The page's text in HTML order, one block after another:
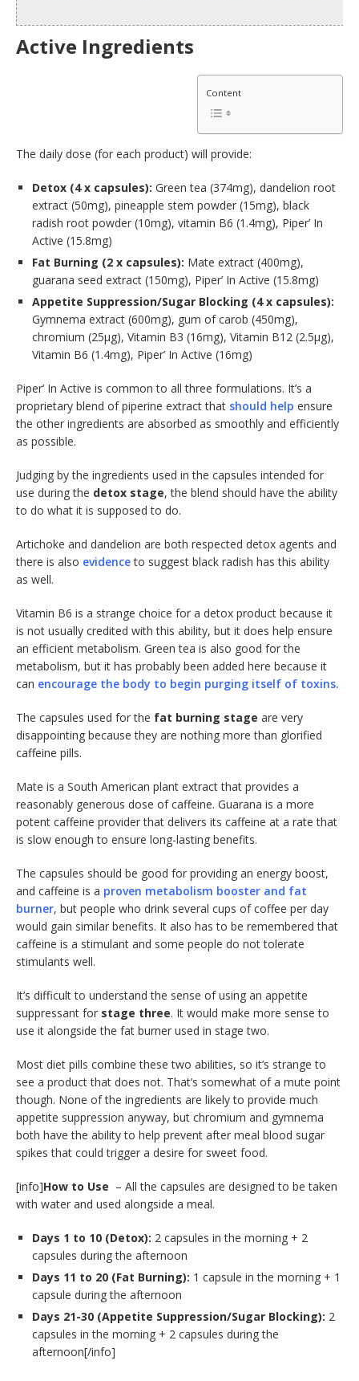
Active Ingredients
Content
The daily dose (for each product) will provide:
Detox (4 x capsules): Green tea (374mg), dandelion root
extract (50mg), pineapple stem powder (15mg), black
radish root powder (10mg), vitamin B6 (1.4mg), Piper’ In
Active (15.8mg)
Fat Burning (2 x capsules): Mate extract (400mg),
guarana seed extract (150mg), Piper’ In Active (15.8mg)
Appetite Suppression/Sugar Blocking (4 x capsules):
Gymnema extract (600mg), gum of carob (450mg),
chromium (25μg), Vitamin B3 (16mg), Vitamin B12 (2.5μg),
Vitamin B6 (1.4mg), Piper’ In Active (16mg)
Piper’ In Active is common to all three formulations. It’s a
proprietary blend of piperine extract that should help ensure
the other ingredients are absorbed as smoothly and efficiently
as possible.
Judging by the ingredients used in the capsules intended for
use during the detox stage, the blend should have the ability
to do what it is supposed to do.
Artichoke and dandelion are both respected detox agents and
there is also evidenceto suggest black radish has this ability
as well.
Vitamin B6 is a strange choice for a detox product because it
is not usually credited with this ability, but it does help ensure
an efficient metabolism. Green tea is also good for the
metabolism, but it has probably been added here because it
can encourage the body to begin purging itself of toxins.
The capsules used for the fat burning stage are very
disappointing because they are nothing more than glorified
caffeine pills.
Mate is a South American plant extract that provides a
reasonably generous dose of caffeine. Guarana is a more
potent caffeine provider that delivers its caffeine at a rate that
is slow enough to ensure long-lasting benefits.
The capsules should be good for providing an energy boost,
and caffeine is a proven metabolism booster and fat
burner, but people who drink several cups of coffee per day
would gain similar benefits. It also has to be remembered that
caffeine is a stimulant and some people do not tolerate
stimulants well.
It’s difficult to understand the sense of using an appetite
suppressant for stage three. It would make more sense to
use it alongside the fat burner used in stage two.
Most diet pills combine these two abilities, so it’s strange to
see a product that does not. That’s somewhat of a mute point
though. None of the ingredients are likely to provide much
appetite suppression anyway, but chromium and gymnema
both have the ability to help prevent after meal blood sugar
spikes that could trigger a desire for sweet food.
[info]How to Use – All the capsules are designed to be taken
with water and used alongside a meal.
Days 1 to 10 (Detox): 2 capsules in the morning + 2
capsules during the afternoon
Days 11 to 20 (Fat Burning): 1 capsule in the morning + 1
capsule during the afternoon
Days 21-30 (Appetite Suppression/Sugar Blocking): 2
capsules in the morning + 2 capsules during the
afternoon[/info]